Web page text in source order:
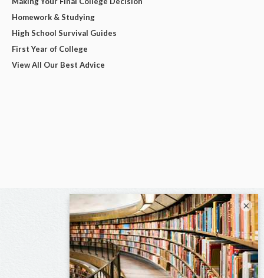
Homework & Studying
High School Survival Guides
First Year of College
View All Our Best Advice
×